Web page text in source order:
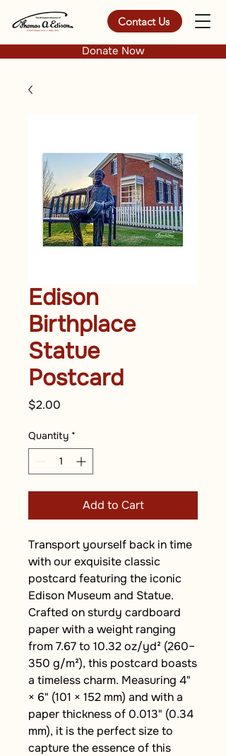
Contact Us
Donate Now
Edison
Birthplace
Statue
Postcard
$2.00
Quantity *
Add to Cart
Transport yourself back in time
with our exquisite classic
postcard featuring the iconic
Edison Museum and Statue.
Crafted on sturdy cardboard
paper with a weight ranging
from 7.67 to 10.32 oz/yd² (260–
350 g/m²), this postcard boasts
a timeless charm. Measuring 4"
× 6" (101 × 152 mm) and with a
paper thickness of 0.013" (0.34
mm), it is the perfect size to
capture the essence of this